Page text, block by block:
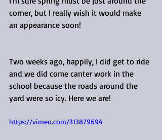
corner, but I really wish it would make
an appearance soon!
Two weeks ago, happily, I did get to ride
and we did come canter work in the
school because the roads around the
yard were so icy. Here we are!
https://vimeo.com/313879694